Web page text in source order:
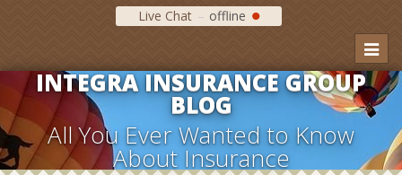
Live Chat offline
INTEGRA INSURANCE GROUP
BLOG
All You Ever Wanted to Know
About Insurance